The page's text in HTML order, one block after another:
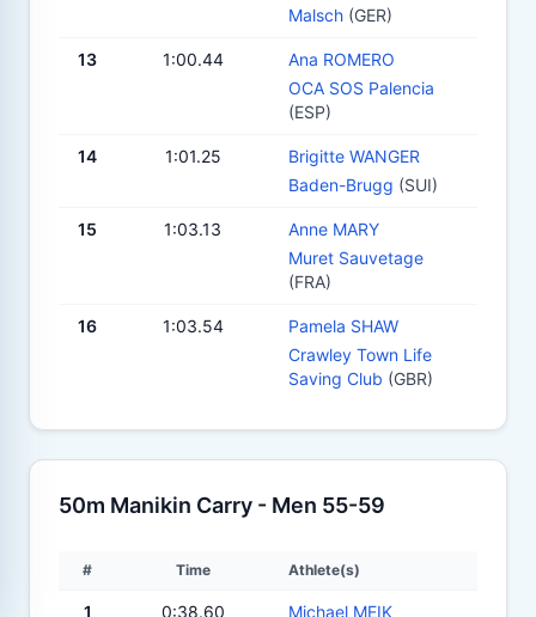
Malsch (GER)
13 1:00.44
Ana ROMERO
OCA SOS Palencia
(ESP)
14 1:01.25
Brigitte WANGER
Baden-Brugg (SUI)
15 1:03.13
Anne MARY
Muret Sauvetage
(FRA)
16 1:03.54
Pamela SHAW
Crawley Town Life
Saving Club (GBR)
50m Manikin Carry - Men 55-59
# Time Athlete(s)
1 0:38.60 Michael MEIK